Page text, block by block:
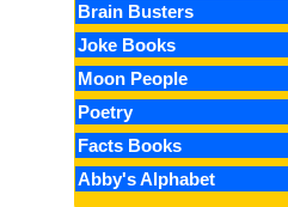
Brain Busters
Joke Books
Moon People
Poetry
Facts Books
Abby's Alphabet